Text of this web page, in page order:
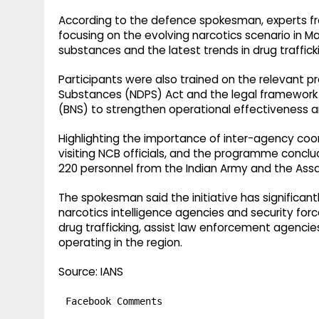
According to the defence spokesman, experts
focusing on the evolving narcotics scenario in
substances and the latest trends in drug
Participants were also trained on the relevant
Substances (NDPS) Act and the legal
(BNS) to strengthen operational effectiveness
Highlighting the importance of inter-agency
visiting NCB officials, and the programme
220 personnel from the Indian Army and the
The spokesman said the initiative has
narcotics intelligence agencies and security
drug trafficking, assist law enforcement
operating in the region.
Source: IANS
Facebook Comments